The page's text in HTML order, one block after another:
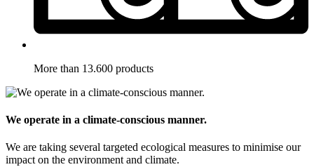
More than 13.600 products
We operate in a climate-conscious manner.
We are taking several targeted ecological measures to minimise our
impact on the environment and climate.